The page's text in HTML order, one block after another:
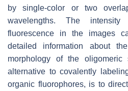
by single-color or two
wavelengths. The
fluorescence in the images
detailed information about
morphology of the
alternative to covalently
organic fluorophores, is to